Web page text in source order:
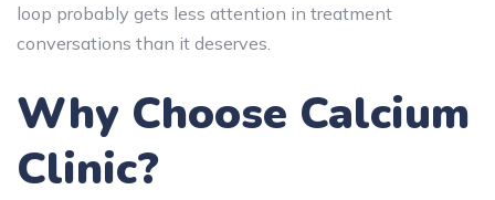
loop probably gets less attention in treatment
conversations than it deserves.
Why Choose Calcium
Clinic?